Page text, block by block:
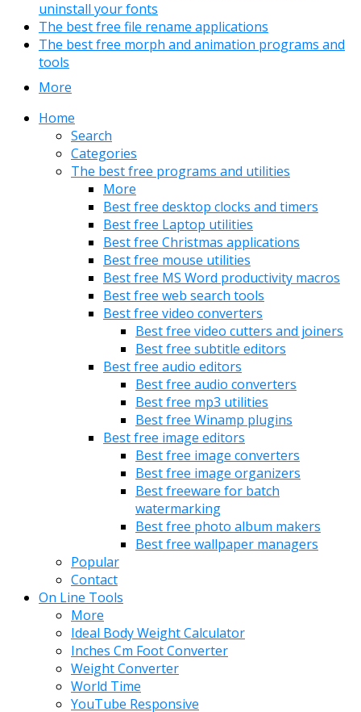
uninstall your fonts
The best free file rename applications
The best free morph and animation programs and
tools
More
Home
Search
Categories
The best free programs and utilities
More
Best free desktop clocks and timers
Best free Laptop utilities
Best free Christmas applications
Best free mouse utilities
Best free MS Word productivity macros
Best free web search tools
Best free video converters
Best free video cutters and joiners
Best free subtitle editors
Best free audio editors
Best free audio converters
Best free mp3 utilities
Best free Winamp plugins
Best free image editors
Best free image converters
Best free image organizers
Best freeware for batch
watermarking
Best free photo album makers
Best free wallpaper managers
Popular
Contact
On Line Tools
More
Ideal Body Weight Calculator
Inches Cm Foot Converter
Weight Converter
World Time
YouTube Responsive